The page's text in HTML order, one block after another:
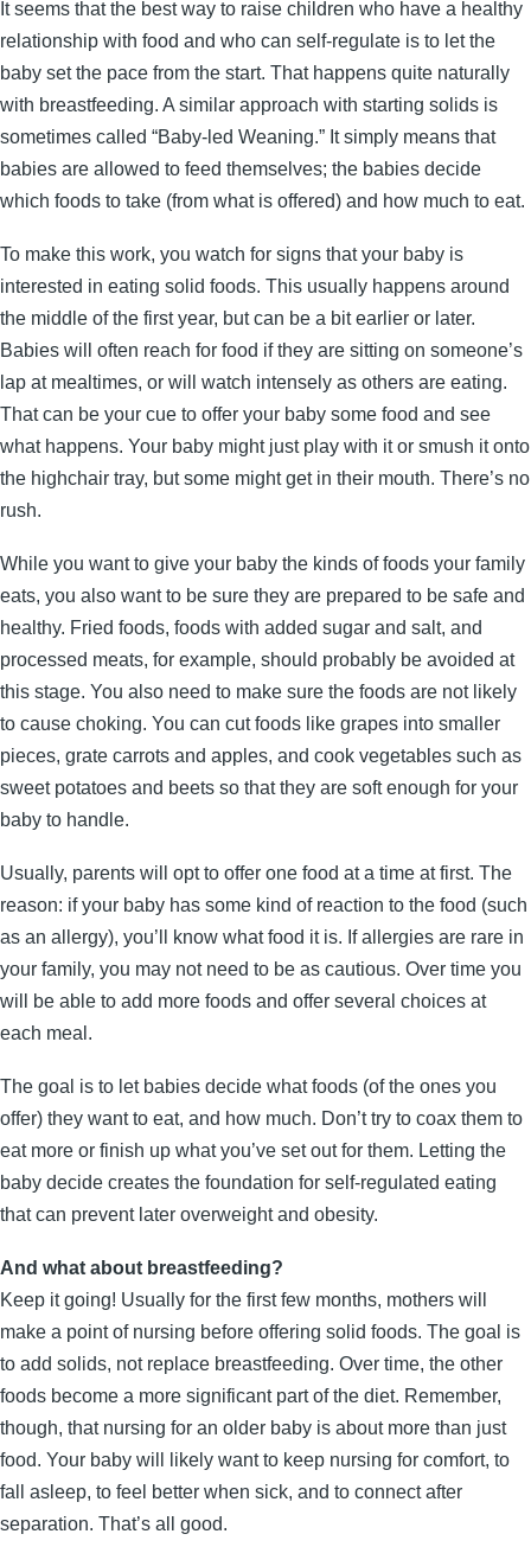
It seems that the best way to raise children who have a healthy
relationship with food and who can self-regulate is to let the
baby set the pace from the start. That happens quite naturally
with breastfeeding. A similar approach with starting solids is
sometimes called “Baby-led Weaning.” It simply means that
babies are allowed to feed themselves; the babies decide
which foods to take (from what is offered) and how much to eat.
To make this work, you watch for signs that your baby is
interested in eating solid foods. This usually happens around
the middle of the first year, but can be a bit earlier or later.
Babies will often reach for food if they are sitting on someone’s
lap at mealtimes, or will watch intensely as others are eating.
That can be your cue to offer your baby some food and see
what happens. Your baby might just play with it or smush it onto
the highchair tray, but some might get in their mouth. There’s no
rush.
While you want to give your baby the kinds of foods your family
eats, you also want to be sure they are prepared to be safe and
healthy. Fried foods, foods with added sugar and salt, and
processed meats, for example, should probably be avoided at
this stage. You also need to make sure the foods are not likely
to cause choking. You can cut foods like grapes into smaller
pieces, grate carrots and apples, and cook vegetables such as
sweet potatoes and beets so that they are soft enough for your
baby to handle.
Usually, parents will opt to offer one food at a time at first. The
reason: if your baby has some kind of reaction to the food (such
as an allergy), you’ll know what food it is. If allergies are rare in
your family, you may not need to be as cautious. Over time you
will be able to add more foods and offer several choices at
each meal.
The goal is to let babies decide what foods (of the ones you
offer) they want to eat, and how much. Don’t try to coax them to
eat more or finish up what you’ve set out for them. Letting the
baby decide creates the foundation for self-regulated eating
that can prevent later overweight and obesity.
And what about breastfeeding?
Keep it going! Usually for the first few months, mothers will
make a point of nursing before offering solid foods. The goal is
to add solids, not replace breastfeeding. Over time, the other
foods become a more significant part of the diet. Remember,
though, that nursing for an older baby is about more than just
food. Your baby will likely want to keep nursing for comfort, to
fall asleep, to feel better when sick, and to connect after
separation. That’s all good.